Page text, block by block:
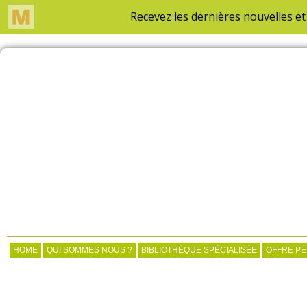
HOME QUI SOMMES NOUS ? BIBLIOTHÈQUE SPÉCIALISÉE OFFRE